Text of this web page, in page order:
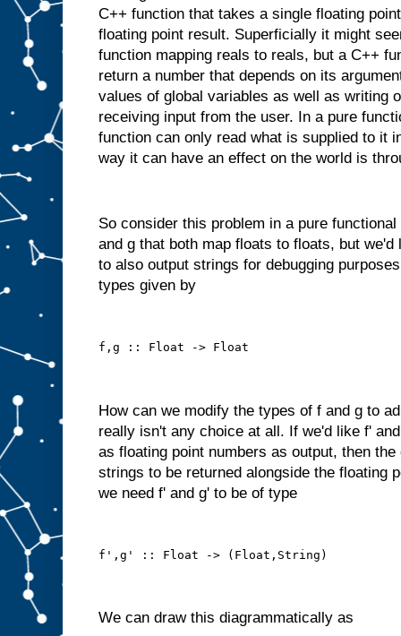
C++ function that takes a single floating
floating point result. Superficially it might
function mapping reals to reals, but a C++
return a number that depends on its
values of global variables as well as writing
receiving input from the user. In a pure
function can only read what is supplied to it
way it can have an effect on the world is
So consider this problem in a pure
and g that both map floats to floats, but
to also output strings for debugging
types given by
f,g :: Float -> Float
How can we modify the types of f and g to
really isn't any choice at all. If we'd like f'
as floating point numbers as output, then
strings to be returned alongside the floating
we need f' and g' to be of type
f',g' :: Float -> (Float,String)
We can draw this diagrammatically as